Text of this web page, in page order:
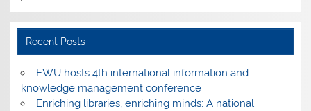
Recent Posts
EWU hosts 4th international information and
knowledge management conference
Enriching libraries, enriching minds: A national